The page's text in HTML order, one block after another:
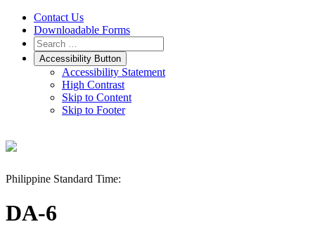
Contact Us
Downloadable Forms
Accessibility Button
Accessibility Statement
High Contrast
Skip to Content
Skip to Footer
Philippine Standard Time:
DA-6